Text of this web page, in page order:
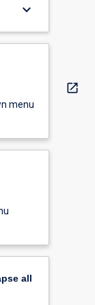
keyboard_arrow_down
menu
all
open_in_new